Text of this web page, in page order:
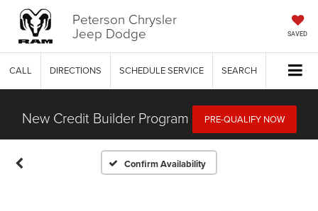
Peterson Chrysler
Jeep Dodge SAVED
CALL DIRECTIONS SCHEDULE SERVICE SEARCH
New Credit Builder Program PRE-QUALIFY NOW
Confirm Availability